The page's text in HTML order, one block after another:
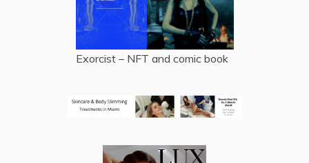
Exorcist – NFT and comic book